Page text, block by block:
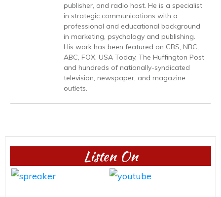
publisher, and radio host. He is a specialist
in strategic communications with a
professional and educational background
in marketing, psychology and publishing.
His work has been featured on CBS, NBC,
ABC, FOX, USA Today, The Huffington Post
and hundreds of nationally-syndicated
television, newspaper, and magazine
outlets.
Listen On